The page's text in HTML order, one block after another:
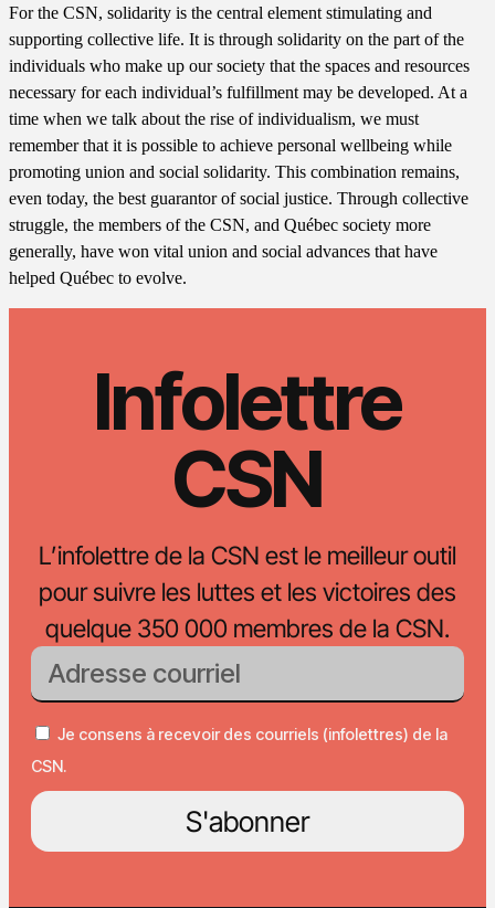
For the CSN, solidarity is the central element stimulating and
supporting collective life. It is through solidarity on the part of the
individuals who make up our society that the spaces and resources
necessary for each individual’s fulfillment may be developed. At a
time when we talk about the rise of individualism, we must
remember that it is possible to achieve personal wellbeing while
promoting union and social solidarity. This combination remains,
even today, the best guarantor of social justice. Through collective
struggle, the members of the CSN, and Québec society more
generally, have won vital union and social advances that have
helped Québec to evolve.
Infolettre
CSN
L’infolettre de la CSN est le meilleur outil
pour suivre les luttes et les victoires des
quelque 350 000 membres de la CSN.
Je consens à recevoir des courriels (infolettres) de la
CSN.
S'abonner